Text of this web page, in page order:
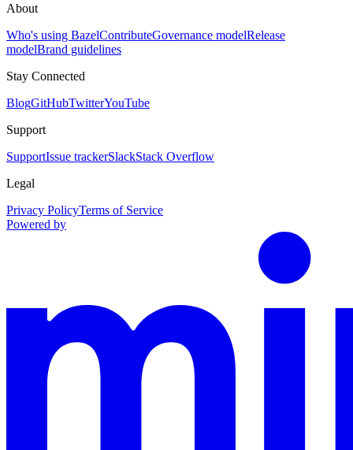
About
Who's using BazelContributeGovernance modelRelease
modelBrand guidelines
Stay Connected
BlogGitHubTwitterYouTube
Support
SupportIssue trackerSlackStack Overflow
Legal
Privacy PolicyTerms of Service
Powered by